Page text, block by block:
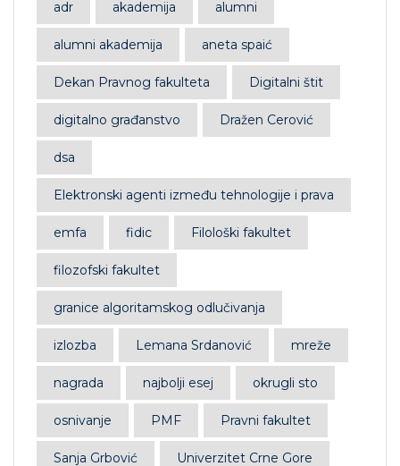
adr akademija alumni
alumni akademija aneta spaić
Dekan Pravnog fakulteta Digitalni štit
digitalno građanstvo Dražen Cerović
dsa
Elektronski agenti između tehnologije i prava
emfa fidic Filološki fakultet
filozofski fakultet
granice algoritamskog odlučivanja
izlozba Lemana Srdanović mreže
nagrada najbolji esej okrugli sto
osnivanje PMF Pravni fakultet
Sanja Grbović Univerzitet Crne Gore